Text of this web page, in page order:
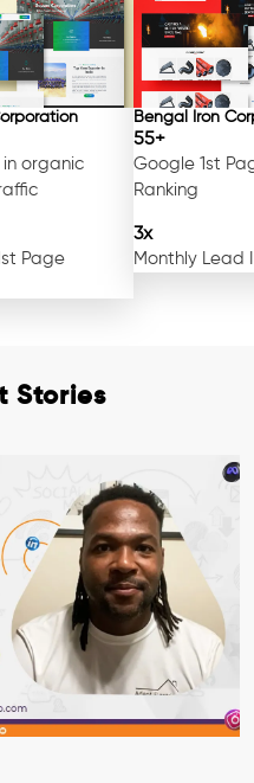
in organic
Page
Bengal Iron
55+
Google 1st
Ranking
3x
Monthly Lead
Stories